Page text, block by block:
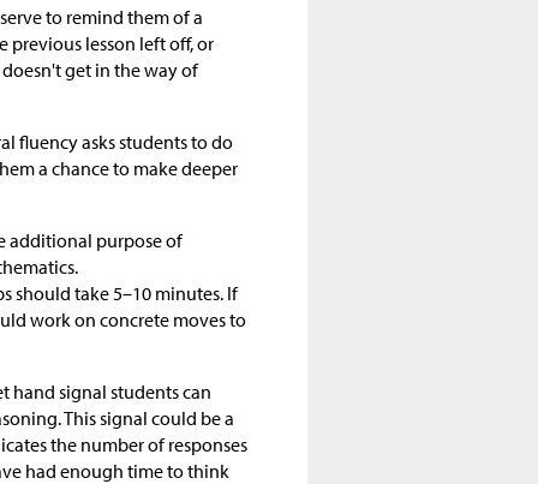
to remind them of a
lesson left off, or
get in the way of
fluency asks students to do
a chance to make deeper
additional purpose of
should take 5–10 minutes. If
work on concrete moves to
hand signal students can
This signal could be a
the number of responses
had enough time to think